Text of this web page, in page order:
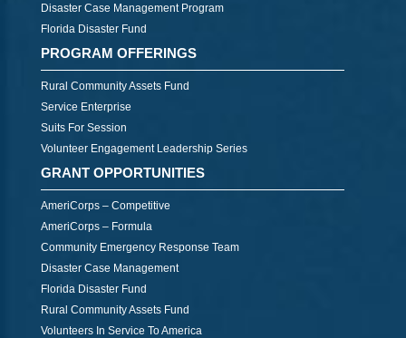
Disaster Case Management Program
Florida Disaster Fund
PROGRAM OFFERINGS
Rural Community Assets Fund
Service Enterprise
Suits For Session
Volunteer Engagement Leadership Series
GRANT OPPORTUNITIES
AmeriCorps – Competitive
AmeriCorps – Formula
Community Emergency Response Team
Disaster Case Management
Florida Disaster Fund
Rural Community Assets Fund
Volunteers In Service To America